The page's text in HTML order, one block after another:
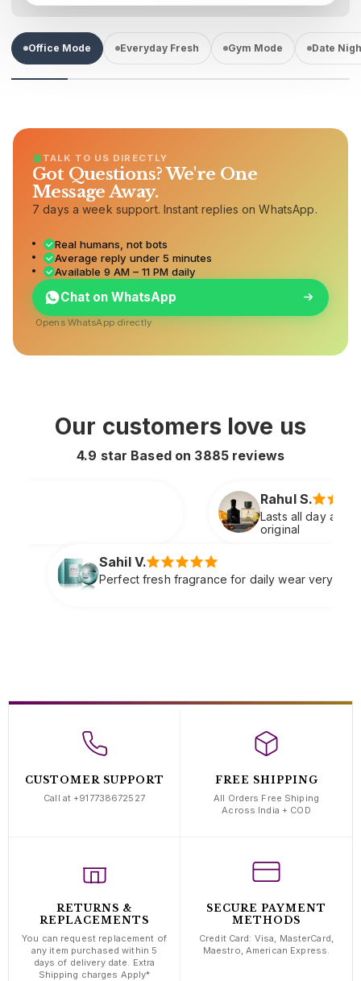
Office Mode Everyday Fresh Gym Mode Date
TALK TO US DIRECTLY
Got Questions? We're One
Message Away.
7 days a week support. Instant replies on WhatsApp.
Real humans, not bots
Average reply under 5 minutes
Available 9 AM – 11 PM daily
Chat on WhatsApp
Opens WhatsApp directly
Our customers love us
4.9 star Based on 3885reviews
Lasts all day and smells extremely premium just
fragrance for daily wear very refreshing
Soft
CUSTOMER SUPPORT
Call at +917738672527
FREE SHIPPING
All Orders Free Shiping
Across India + COD
RETURNS &
REPLACEMENTS
You can request replacement of
any item purchased within 5
days of delivery date. Extra
Shipping charges Apply*
SECURE PAYMENT
METHODS
Credit Card: Visa, MasterCard,
Maestro, American Express.